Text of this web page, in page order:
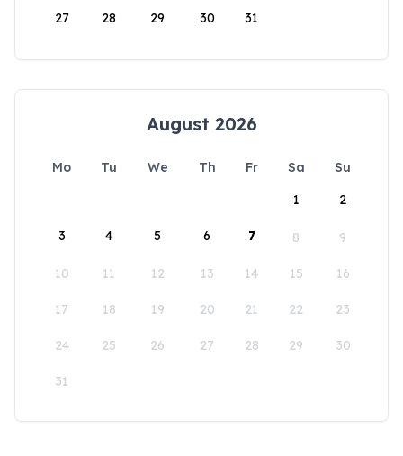
27 28 29 30 31
August 2026
Mo Tu We Th Fr Sa
Su
1
2
3 4 5 6 7 8 9
10 11 12 13 14 15 16
17 18 19 20 21 22 23
24 25 26 27 28 29 30
31